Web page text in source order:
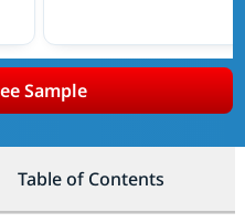
Sample
Table of Contents